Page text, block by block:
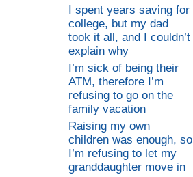
I spent years saving for
college, but my dad
took it all, and I couldn’t
explain why
I’m sick of being their
ATM, therefore I’m
refusing to go on the
family vacation
Raising my own
children was enough, so
I’m refusing to let my
granddaughter move in